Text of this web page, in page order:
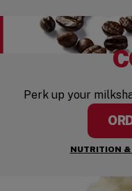
Perk up your
NUTRITION